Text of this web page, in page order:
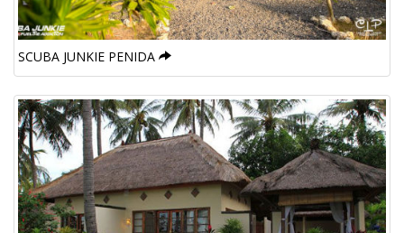
SCUBA JUNKIE PENIDA